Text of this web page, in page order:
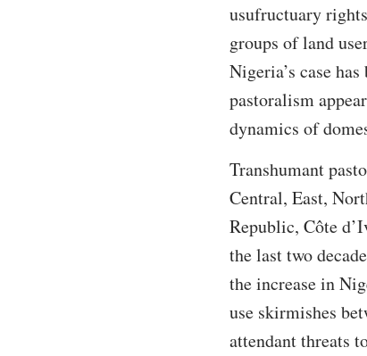
usufructuary
groups of land
Nigeria’s case
pastoralism
dynamics of
Transhumant
Central, East,
Republic, Côte
the last two
the increase in
use skirmishes
attendant threats